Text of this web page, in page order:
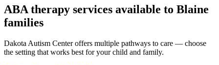
ABA therapy services available to Blaine
families
Dakota Autism Center offers multiple pathways to care — choose
the setting that works best for your child and family.